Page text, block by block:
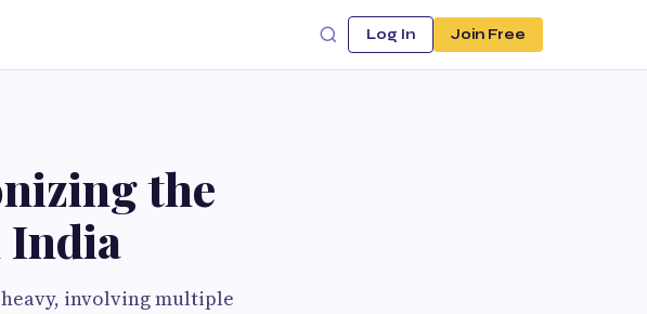
Log In Join Free
the
India
involving multiple